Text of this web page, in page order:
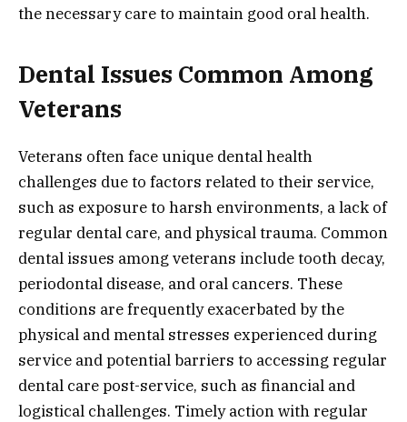
the necessary care to maintain good oral health.
Dental Issues Common Among
Veterans
Veterans often face unique dental health
challenges due to factors related to their service,
such as exposure to harsh environments, a lack of
regular dental care, and physical trauma. Common
dental issues among veterans include tooth decay,
periodontal disease, and oral cancers. These
conditions are frequently exacerbated by the
physical and mental stresses experienced during
service and potential barriers to accessing regular
dental care post-service, such as financial and
logistical challenges. Timely action with regular